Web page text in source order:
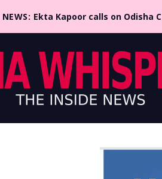
Ekta Kapoor calls on Odisha